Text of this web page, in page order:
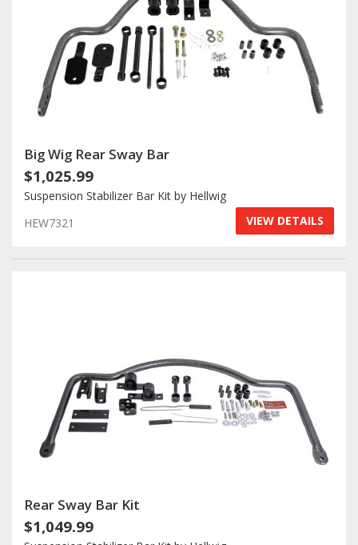
Big Wig Rear Sway Bar
$1,025.99
Suspension Stabilizer Bar Kit by Hellwig
HEW7321
VIEW DETAILS
Rear Sway Bar Kit
$1,049.99